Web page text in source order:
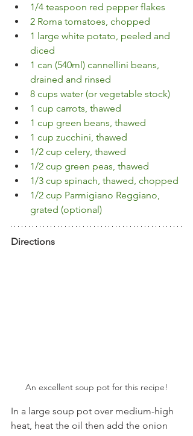
1/4 teaspoon red pepper flakes
2 Roma tomatoes, chopped
1 large white potato, peeled and
diced
1 can (540ml) cannellini beans,
drained and rinsed
8 cups water (or vegetable stock)
1 cup carrots, thawed
1 cup green beans, thawed
1 cup zucchini, thawed
1/2 cup celery, thawed
1/2 cup green peas, thawed
1/3 cup spinach, thawed, chopped
1/2 cup Parmigiano Reggiano,
grated (optional)
Directions
An excellent soup pot for this recipe!
In a large soup pot over medium-high
heat, heat the oil then add the onion